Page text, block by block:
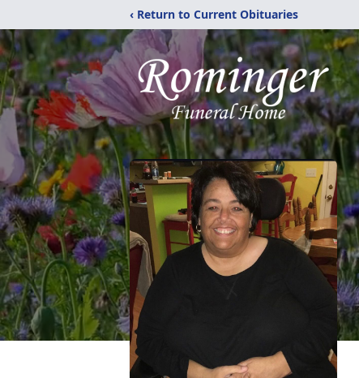
‹ Return to Current Obituaries